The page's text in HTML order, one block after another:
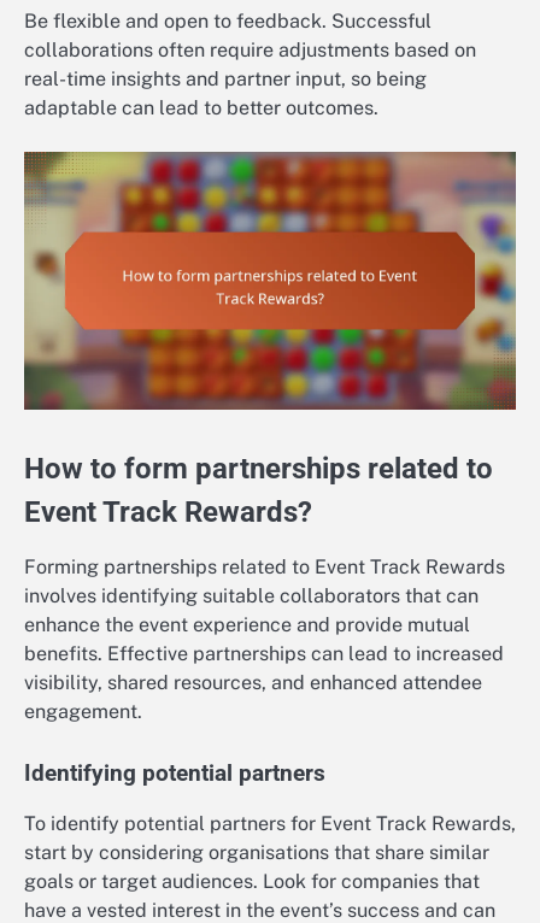
Be flexible and open to feedback. Successful
collaborations often require adjustments based on
real-time insights and partner input, so being
adaptable can lead to better outcomes.
How to form partnerships related to
Event Track Rewards?
Forming partnerships related to Event Track Rewards
involves identifying suitable collaborators that can
enhance the event experience and provide mutual
benefits. Effective partnerships can lead to increased
visibility, shared resources, and enhanced attendee
engagement.
Identifying potential partners
To identify potential partners for Event Track Rewards,
start by considering organisations that share similar
goals or target audiences. Look for companies that
have a vested interest in the event’s success and can